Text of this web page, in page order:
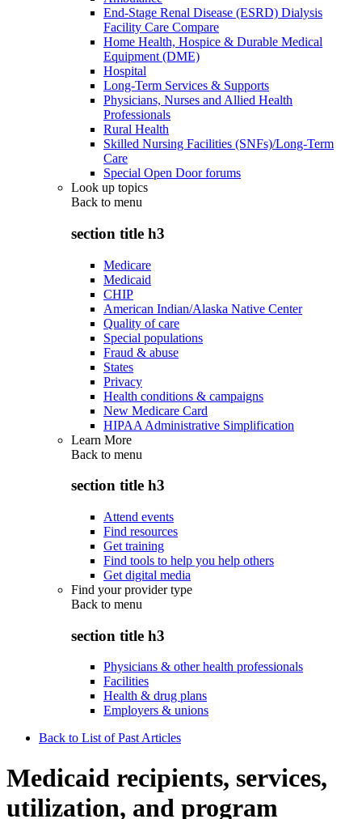
End-Stage Renal Disease (ESRD) Dialysis
Facility Care Compare
Home Health, Hospice & Durable Medical
Equipment (DME)
Hospital
Long-Term Services & Supports
Physicians, Nurses and Allied Health
Professionals
Rural Health
Skilled Nursing Facilities (SNFs)/Long-Term
Care
Special Open Door forums
Look up topics
Back to menu
section title h3
Medicare
Medicaid
CHIP
American Indian/Alaska Native Center
Quality of care
Special populations
Fraud & abuse
States
Privacy
Health conditions & campaigns
New Medicare Card
HIPAA Administrative Simplification
Learn More
Back to menu
section title h3
Attend events
Find resources
Get training
Find tools to help you help others
Get digital media
Find your provider type
Back to menu
section title h3
Physicians & other health professionals
Facilities
Health & drug plans
Employers & unions
Back to List of Past Articles
Medicaid recipients, services,
utilization, and program